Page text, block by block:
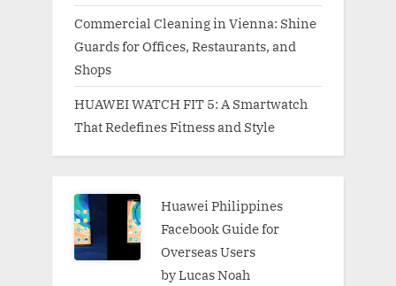
Commercial Cleaning in Vienna: Shine
Guards for Offices, Restaurants, and
Shops
HUAWEI WATCH FIT 5: A Smartwatch
That Redefines Fitness and Style
Huawei Philippines
Facebook Guide for
Overseas Users
by Lucas Noah